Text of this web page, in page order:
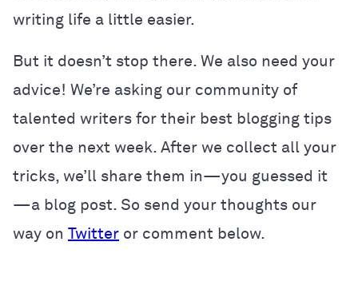
writing life a little easier.
But it doesn’t stop there. We also need your
advice! We’re asking our community of
talented writers for their best blogging tips
over the next week. After we collect all your
tricks, we’ll share them in—you guessed it
—a blog post. So send your thoughts our
way on Twitter or comment below.